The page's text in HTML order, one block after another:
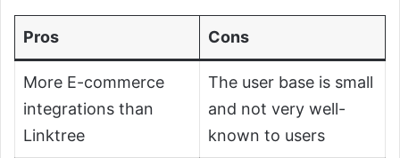
Pros Cons
More E-commerce
integrations than
Linktree
The user base is small
and not very well-
known to users